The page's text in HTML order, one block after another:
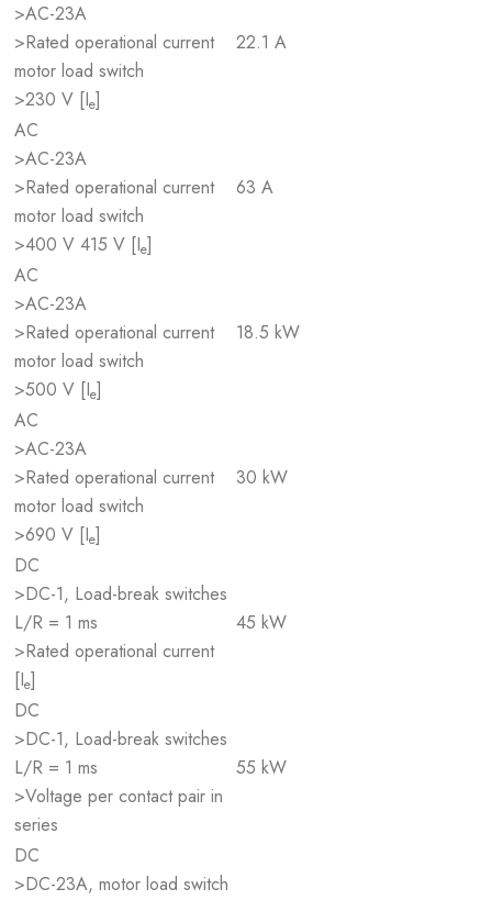
>AC-23A
>Rated operational current
motor load switch
>230 V [Ie]
22.1 A
AC
>AC-23A
>Rated operational current
motor load switch
>400 V 415 V [Ie]
63 A
AC
>AC-23A
>Rated operational current
motor load switch
>500 V [Ie]
18.5 kW
AC
>AC-23A
>Rated operational current
motor load switch
>690 V [Ie]
30 kW
DC
>DC-1, Load-break switches
L/R = 1 ms
>Rated operational current
[Ie]
45 kW
DC
>DC-1, Load-break switches
L/R = 1 ms
>Voltage per contact pair in
series
55 kW
DC
>DC-23A, motor load switch